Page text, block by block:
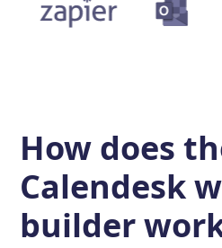
How does
Calendesk
builder